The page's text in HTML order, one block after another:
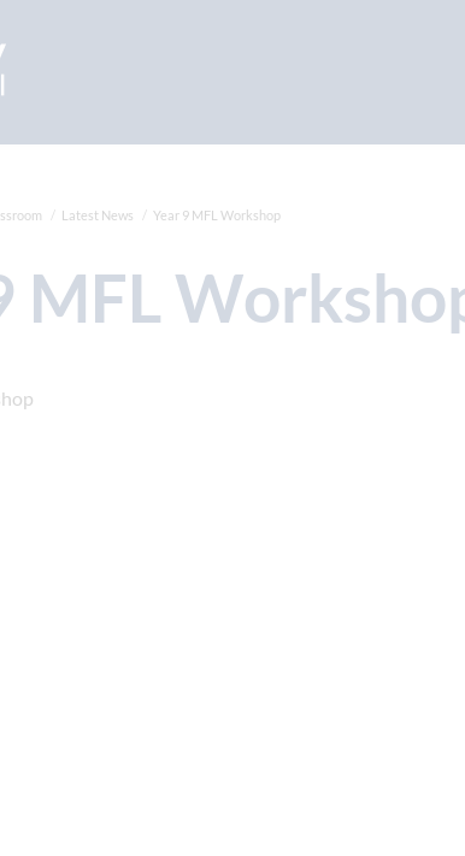
Latest News Year 9 MFL Workshop
MFL